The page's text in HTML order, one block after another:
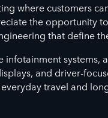
where customers
the opportunity
that define
systems,
and driver-
travel and